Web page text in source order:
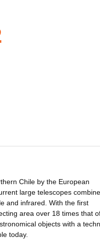
Chile by the European
large telescopes
and infrared. With the first
area over 18 times that
objects with a
today.